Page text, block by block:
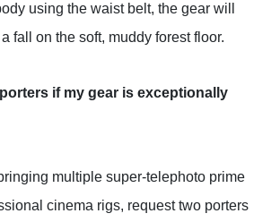
using the waist belt, the gear will
fall on the soft, muddy forest floor.
if my gear is exceptionally
multiple super-telephoto prime
cinema rigs, request two porters